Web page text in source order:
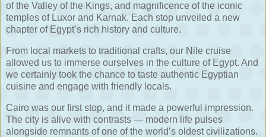
of the Valley of the Kings, and magnificence of the iconic
temples of Luxor and Karnak. Each stop unveiled a new
chapter of Egypt’s rich history and culture.
From local markets to traditional crafts, our Nile cruise
allowed us to immerse ourselves in the culture of Egypt. And
we certainly took the chance to taste authentic Egyptian
cuisine and engage with friendly locals.
Cairo was our first stop, and it made a powerful impression.
The city is alive with contrasts — modern life pulses
alongside remnants of one of the world’s oldest civilizations.